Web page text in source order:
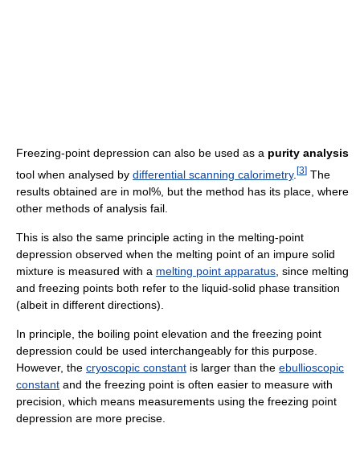
Freezing-point depression can also be used as a purity analysis
tool when analysed by differential scanning calorimetry. [3] The
results obtained are in mol%, but the method has its place, where
other methods of analysis fail.
This is also the same principle acting in the melting-point
depression observed when the melting point of an impure solid
mixture is measured with a melting point apparatus , since melting
and freezing points both refer to the liquid-solid phase transition
(albeit in different directions).
In principle, the boiling point elevation and the freezing point
depression could be used interchangeably for this purpose.
However, the cryoscopic constant is larger than the ebullioscopic
constant and the freezing point is often easier to measure with
precision, which means measurements using the freezing point
depression are more precise.